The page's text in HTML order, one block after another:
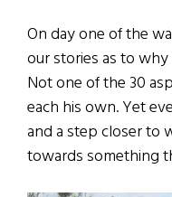
On day one of the
our stories as to
Not one of the 30
each his own. Yet
and a step closer to
towards something